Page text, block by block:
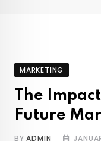
MARKETING
The
Future
BYADMIN